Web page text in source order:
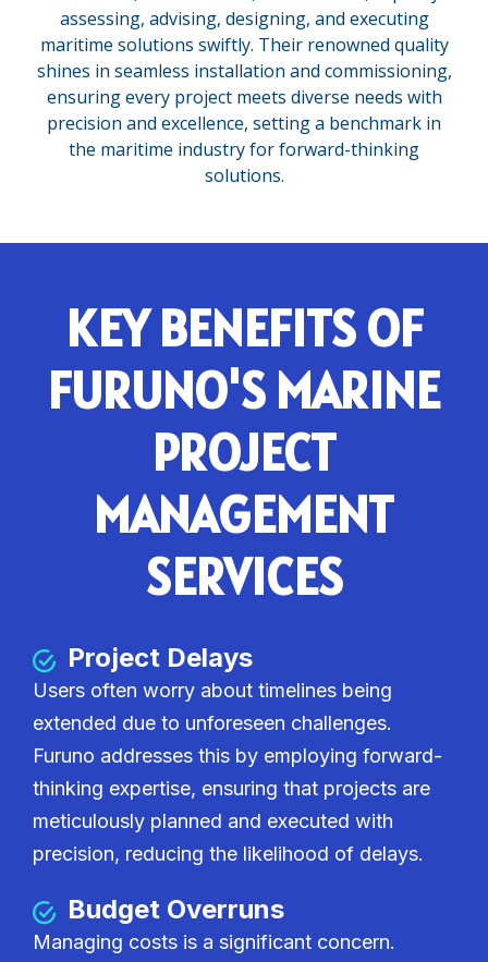
assessing, advising, designing, and executing
maritime solutions swiftly. Their renowned quality
shines in seamless installation and commissioning,
ensuring every project meets diverse needs with
precision and excellence, setting a benchmark in
the maritime industry for forward-thinking
solutions.
KEY BENEFITS OF
FURUNO'S MARINE
PROJECT
MANAGEMENT
SERVICES
Project Delays
Users often worry about timelines being
extended due to unforeseen challenges.
Furuno addresses this by employing forward-
thinking expertise, ensuring that projects are
meticulously planned and executed with
precision, reducing the likelihood of delays.
Budget Overruns
Managing costs is a significant concern.